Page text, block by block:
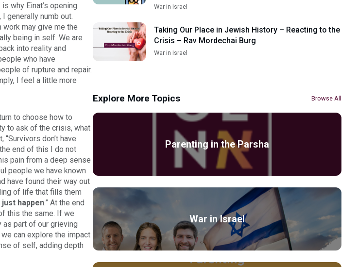
why Einat’s opening
generally numb out.
work may give me the
being in self. We are
into reality and
who have
of rupture and repair.
I feel a little more
to choose how to
to ask of the crisis, what
don’t have
the end of this I do not
pain from a deep sense
people we have known
have found their way out
of life that fills them
happen.” At the end
this the same. If we
part of our grieving
can explore the impact
of self, adding depth
War in Israel
Taking Our Place in Jewish History – Reacting to the
Crisis – Rav Mordechai Burg
War in Israel
Explore More Topics Browse All
Parenting in the Parsha
War in Israel